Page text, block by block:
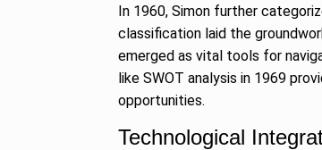
In 1960, Simon further
classification laid the
emerged as vital tools for
like SWOT analysis in 1969
opportunities.
Technological
10